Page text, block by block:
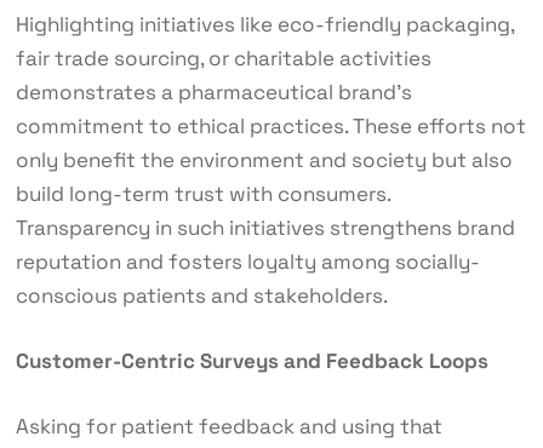
Highlighting initiatives like eco-friendly packaging,
fair trade sourcing, or charitable activities
demonstrates a pharmaceutical brand’s
commitment to ethical practices. These efforts not
only benefit the environment and society but also
build long-term trust with consumers.
Transparency in such initiatives strengthens brand
reputation and fosters loyalty among socially-
conscious patients and stakeholders.
Customer-Centric Surveys and Feedback Loops
Asking for patient feedback and using that